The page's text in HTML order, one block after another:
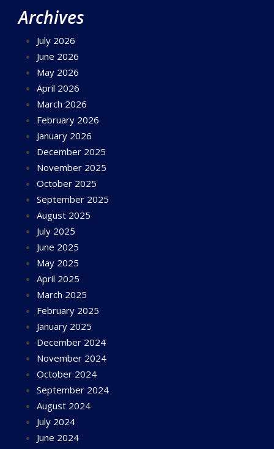
Archives
July 2026
June 2026
May 2026
April 2026
March 2026
February 2026
January 2026
December 2025
November 2025
October 2025
September 2025
August 2025
July 2025
June 2025
May 2025
April 2025
March 2025
February 2025
January 2025
December 2024
November 2024
October 2024
September 2024
August 2024
July 2024
June 2024